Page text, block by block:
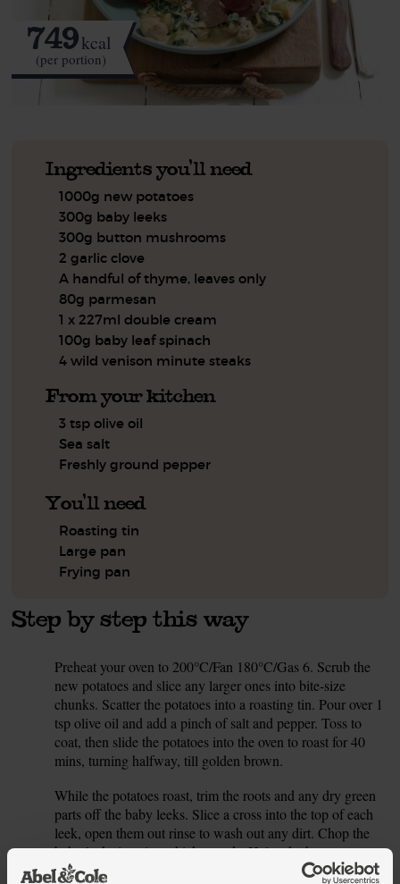
749kcal
(per portion)
Ingredients you'll need
1000g new potatoes
300g baby leeks
300g button mushrooms
2 garlic clove
A handful of thyme, leaves only
80g parmesan
1 x 227ml double cream
100g baby leaf spinach
4 wild venison minute steaks
From your kitchen
3 tsp olive oil
Sea salt
Freshly ground pepper
You'll need
Roasting tin
Large pan
Frying pan
Step by step this way
Preheat your oven to 200°C/Fan 180°C/Gas 6. Scrub the
new potatoes and slice any larger ones into bite-size
chunks. Scatter the potatoes into a roasting tin. Pour over 1
tsp olive oil and add a pinch of salt and pepper. Toss to
coat, then slide the potatoes into the oven to roast for 40
mins, turning halfway, till golden brown.
While the potatoes roast, trim the roots and any dry green
parts off the baby leeks. Slice a cross into the top of each
leek, open them out rinse to wash out any dirt. Chop the
baby leeks into 1cm-thick rounds. Halve the button
mushrooms.